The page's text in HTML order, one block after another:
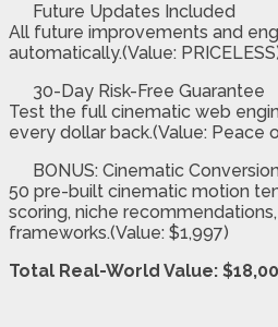
Future Updates Included
All future improvements and
automatically.(Value:
30-Day Risk-Free Guarantee
Test the full cinematic web
every dollar back.(Value: Peace
BONUS: Cinematic
50 pre-built cinematic motion
scoring, niche
frameworks.(Value: $1,997)
Total Real-World Value: